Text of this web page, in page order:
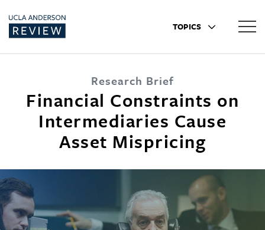
TOPICS
Research Brief
Financial Constraints on
Intermediaries Cause
Asset Mispricing